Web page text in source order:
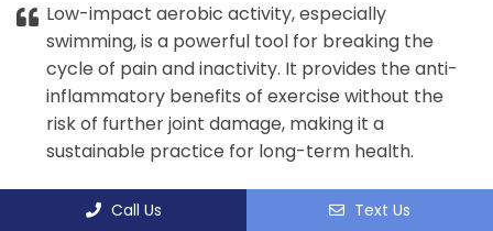
Low-impact aerobic activity, especially
swimming, is a powerful tool for breaking the
cycle of pain and inactivity. It provides the anti-
inflammatory benefits of exercise without the
risk of further joint damage, making it a
sustainable practice for long-term health.
9. WEIGHT MANAGEMENT AND
Call Us Text Us